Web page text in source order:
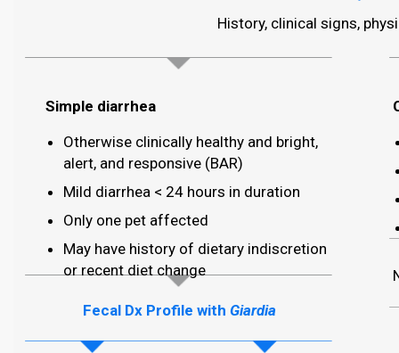
Fecal Dx Profile with Giardia
Simple diarrhea
Otherwise clinically healthy and bright,
alert, and responsive (BAR)
Mild diarrhea < 24 hours in duration
Only one pet affected
May have history of dietary indiscretion
or recent diet change
History, clinical signs,